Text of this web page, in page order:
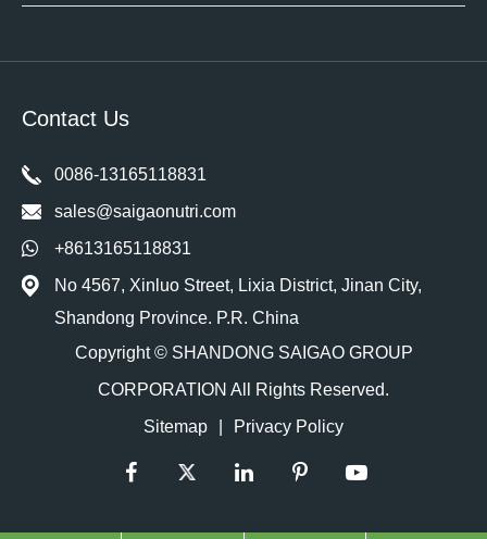
Contact Us
0086-13165118831
sales@saigaonutri.com
+8613165118831
No 4567, Xinluo Street, Lixia District, Jinan City,
Shandong Province. P.R. China
Copyright © SHANDONG SAIGAO GROUP
CORPORATION All Rights Reserved.
Sitemap
Privacy Policy